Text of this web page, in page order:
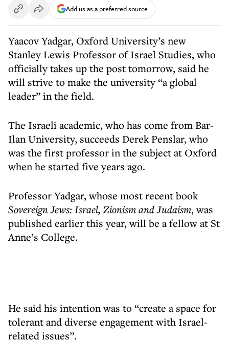
Add us as a preferred source
Yaacov Yadgar, Oxford University’s new
Stanley Lewis Professor of Israel Studies, who
officially takes up the post tomorrow, said he
will strive to make the university “a global
leader” in the field.
The Israeli academic, who has come from Bar-
Ilan University, succeeds Derek Penslar, who
was the first professor in the subject at Oxford
when he started five years ago.
Professor Yadgar, whose most recent book
Sovereign Jews: Israel, Zionism and Judaism, was
published earlier this year, will be a fellow at St
Anne’s College.
He said his intention was to “create a space for
tolerant and diverse engagement with Israel-
related issues”.